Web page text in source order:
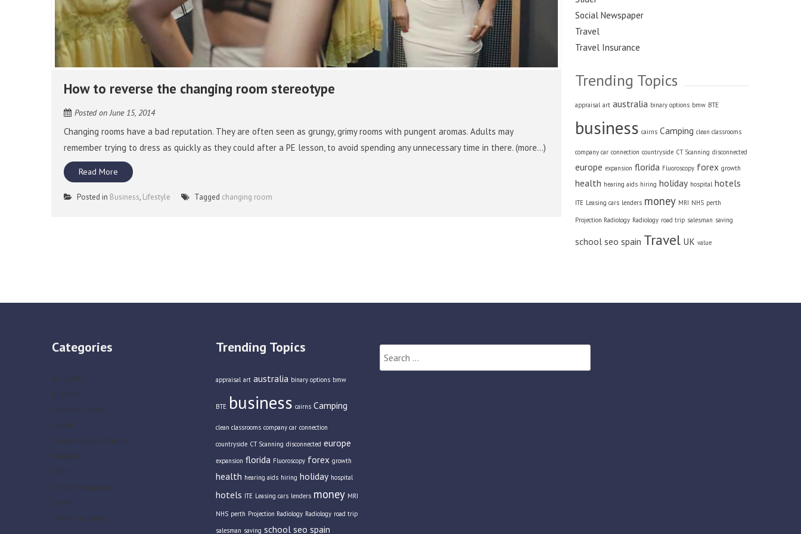
How to reverse the changing room stereotype
Posted onJune 15, 2014
Changing rooms have a bad reputation. They are often seen as grungy, grimy rooms with pungent aromas. Adults may
remember trying to dress as quickly as they could after a PE lesson, to avoid spending any unnecessary time in there. (more…)
Read More
Posted in Business, Lifestyle Tagged changing room
Social Newspaper
Travel
Travel Insurance
Trending Topics
appraisal art australia binary options bmw BTE
business cairns Camping clean classrooms
company car connection countryside CT Scanning disconnected
europe expansion florida Fluoroscopy forex growth
health hearing aids hiring holiday hospital hotels
ITE Leasing cars lenders money MRI NHS perth
Projection Radiology Radiology road trip salesman saving
school seo spain Travel UK value
Categories
AG-LUCK
Business
Business Travel
Health
Home Business Parties
Lifestyle
Slider
Social Newspaper
Travel
Travel Insurance
Trending Topics
appraisal art australia binary options bmw
BTE business cairns Camping
clean classrooms company car connection
countryside CT Scanning disconnected europe
expansion florida Fluoroscopy forex growth
health hearing aids hiring holiday hospital
hotels ITE Leasing cars lenders money MRI
NHS perth Projection Radiology Radiology road trip
salesman saving school seo spain
Search
for: